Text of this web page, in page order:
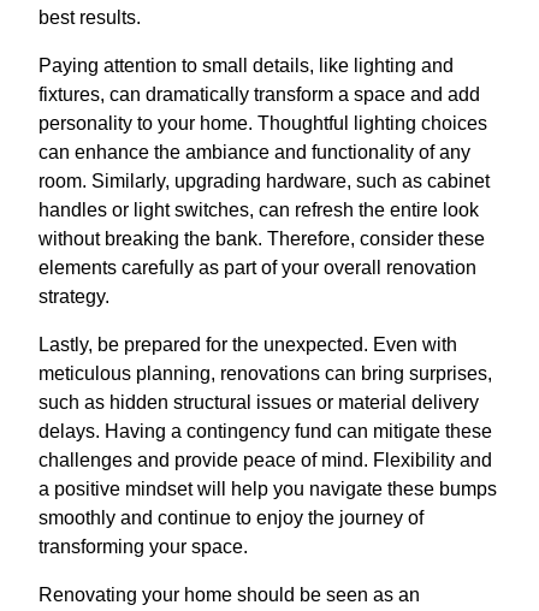
best results.
Paying attention to small details, like lighting and
fixtures, can dramatically transform a space and add
personality to your home. Thoughtful lighting choices
can enhance the ambiance and functionality of any
room. Similarly, upgrading hardware, such as cabinet
handles or light switches, can refresh the entire look
without breaking the bank. Therefore, consider these
elements carefully as part of your overall renovation
strategy.
Lastly, be prepared for the unexpected. Even with
meticulous planning, renovations can bring surprises,
such as hidden structural issues or material delivery
delays. Having a contingency fund can mitigate these
challenges and provide peace of mind. Flexibility and
a positive mindset will help you navigate these bumps
smoothly and continue to enjoy the journey of
transforming your space.
Renovating your home should be seen as an